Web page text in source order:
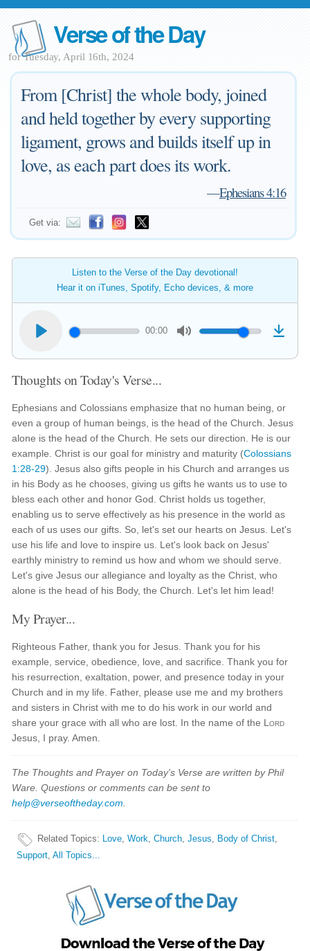
Verse of the Day
for Tuesday, April 16th, 2024
From [Christ] the whole body, joined
and held together by every supporting
ligament, grows and builds itself up in
love, as each part does its work.
—Ephesians 4:16
Get via:
Listen to the Verse of the Day devotional!
Hear it on iTunes, Spotify, Echo devices, & more
00:00
Thoughts on Today's Verse...
Ephesians and Colossians emphasize that no human being, or
even a group of human beings, is the head of the Church. Jesus
alone is the head of the Church. He sets our direction. He is our
example. Christ is our goal for ministry and maturity (Colossians
1:28-29). Jesus also gifts people in his Church and arranges us
in his Body as he chooses, giving us gifts he wants us to use to
bless each other and honor God. Christ holds us together,
enabling us to serve effectively as his presence in the world as
each of us uses our gifts. So, let's set our hearts on Jesus. Let's
use his life and love to inspire us. Let's look back on Jesus'
earthly ministry to remind us how and whom we should serve.
Let's give Jesus our allegiance and loyalty as the Christ, who
alone is the head of his Body, the Church. Let's let him lead!
My Prayer...
Righteous Father, thank you for Jesus. Thank you for his
example, service, obedience, love, and sacrifice. Thank you for
his resurrection, exaltation, power, and presence today in your
Church and in my life. Father, please use me and my brothers
and sisters in Christ with me to do his work in our world and
share your grace with all who are lost. In the name of the Lord
Jesus, I pray. Amen.
The Thoughts and Prayer on Today's Verse are written by Phil
Ware. Questions or comments can be sent to
help@verseoftheday.com
Related Topics: Love,Work,Church,Jesus, Body of Christ,
Support,All Topics...